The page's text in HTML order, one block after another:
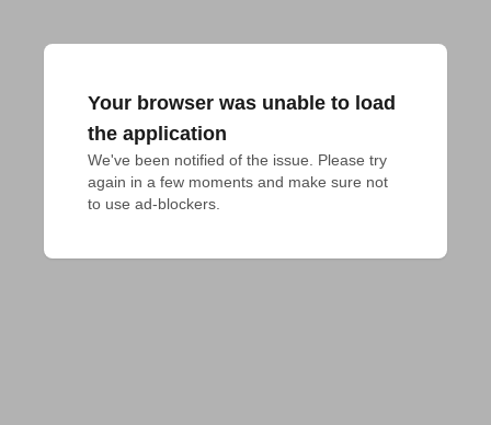
Your browser was unable to load
the application
We've been notified of the issue. Please try
again in a few moments and make sure not
to use ad-blockers.